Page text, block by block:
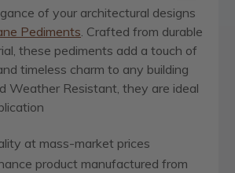
of your architectural designs
Pediments. Crafted from durable
these pediments add a touch of
timeless charm to any building
Weather Resistant, they are ideal
at mass-market prices
product manufactured from